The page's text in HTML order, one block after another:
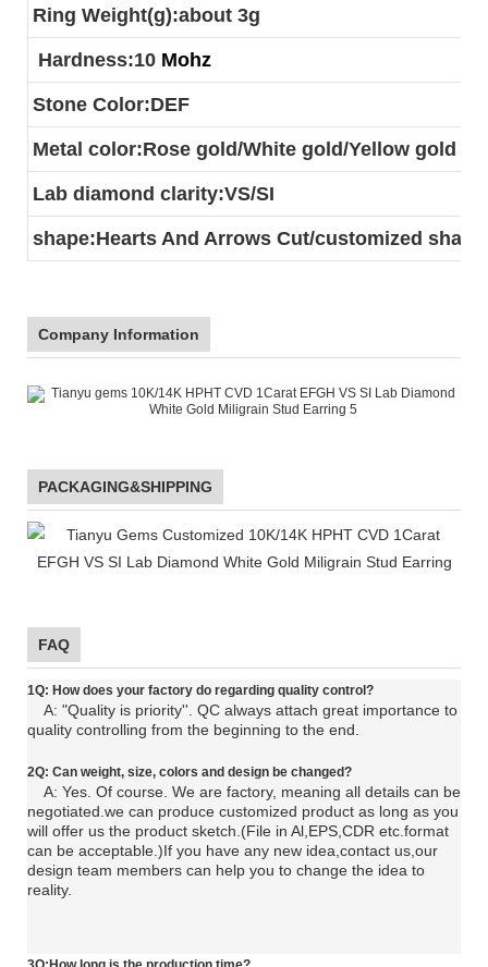
Ring Weight(g):about 3g
Hardness:10 Mohz
Stone Color:DEF
Metal color:Rose gold/White gold/Yellow gold
Lab diamond clarity:VS/SI
shape:Hearts And Arrows Cut/customized
Company Information
PACKAGING&SHIPPING
FAQ
1Q: How does your factory do regarding quality control?
A: "Quality is priority''. QC always attach great importance to
quality controlling from the beginning to the end.
2Q: Can weight, size, colors and design be changed?
A: Yes. Of course. We are factory, meaning all details can be
negotiated. we can produce customized product as long as you
will offer us the product sketch.(File in Al,EPS,CDR etc.format
can be acceptable.)If you have any new idea,contact us,our
design team members can help you to change the idea to
reality.